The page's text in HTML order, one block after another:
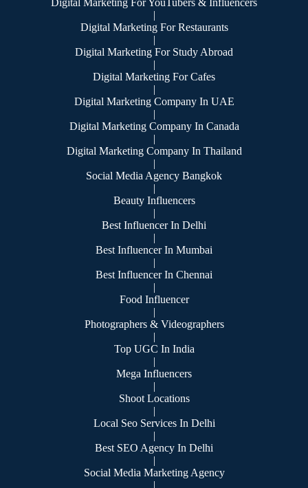
Digital Marketing For YouTubers & Influencers
|
Digital Marketing For Restaurants
|
Digital Marketing For Study Abroad
|
Digital Marketing For Cafes
|
Digital Marketing Company In UAE
|
Digital Marketing Company In Canada
|
Digital Marketing Company In Thailand
|
Social Media Agency Bangkok
|
Beauty Influencers
|
Best Influencer In Delhi
|
Best Influencer In Mumbai
|
Best Influencer In Chennai
|
Food Influencer
|
Photographers & Videographers
|
Top UGC In India
|
Mega Influencers
|
Shoot Locations
|
Local Seo Services In Delhi
|
Best SEO Agency In Delhi
|
Social Media Marketing Agency
|